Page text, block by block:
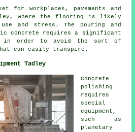
workplaces, pavements and
where the flooring is likely
and stress. The pouring and
concrete requires a significant
in order to avoid the sort of
can easily transpire.
Tadley
Concrete
polishing
requires
special
equipment,
such as
planetary